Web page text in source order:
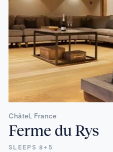
Châtel, France
Ferme du Rys
SLEEPS 8+5